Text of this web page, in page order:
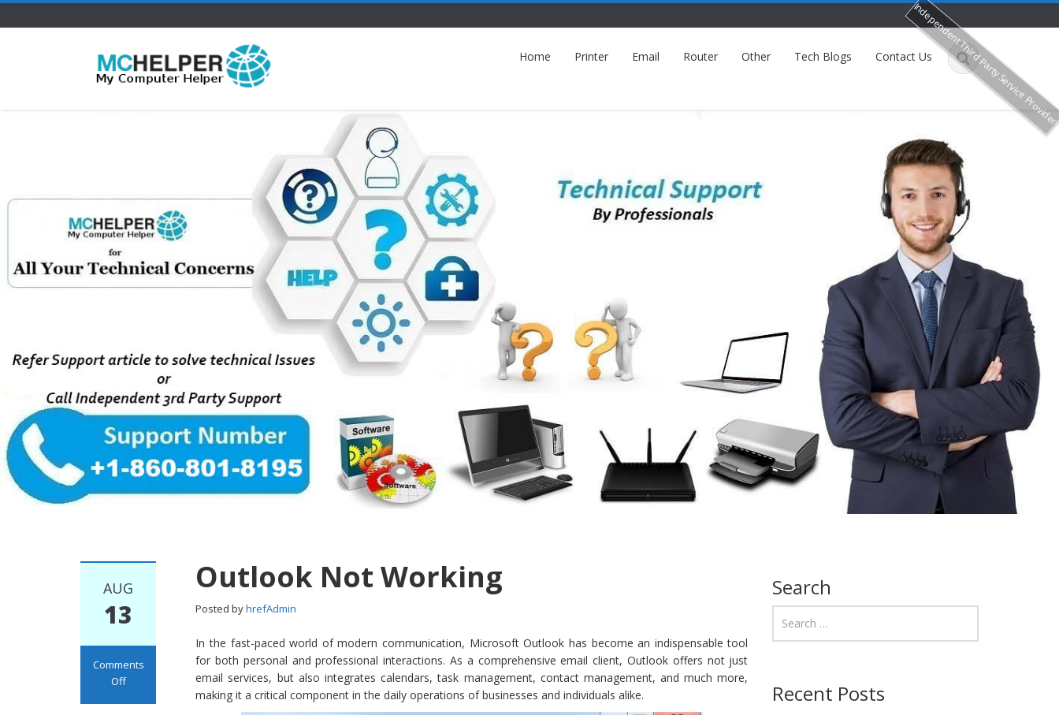
Home Printer Email Router Other Tech Blogs Contact Us
AUG
13
Comments
Off
Outlook Not Working
Posted byhrefAdmin
In the fast-paced world of modern communication, Microsoft Outlook has become an indispensable tool
for both personal and professional interactions. As a comprehensive email client, Outlook offers not just
email services, but also integrates calendars, task management, contact management, and much more,
making it a critical component in the daily operations of businesses and individuals alike.
Search
Recent Posts
Independent Third Party Service